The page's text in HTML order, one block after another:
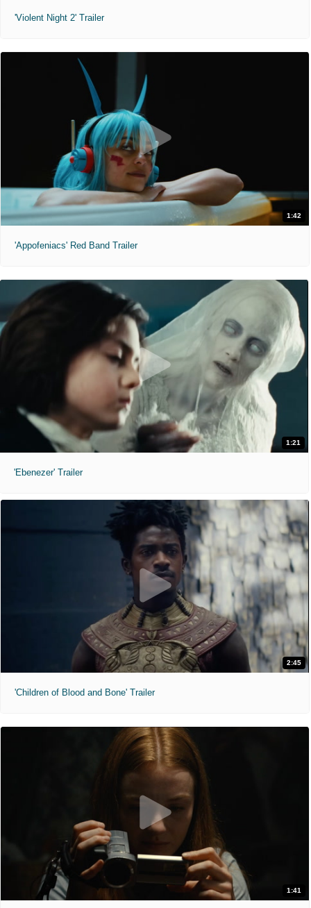
'Violent Night 2' Trailer
1:42
'Appofeniacs' Red Band Trailer
1:21
'Ebenezer' Trailer
2:45
'Children of Blood and Bone' Trailer
1:41